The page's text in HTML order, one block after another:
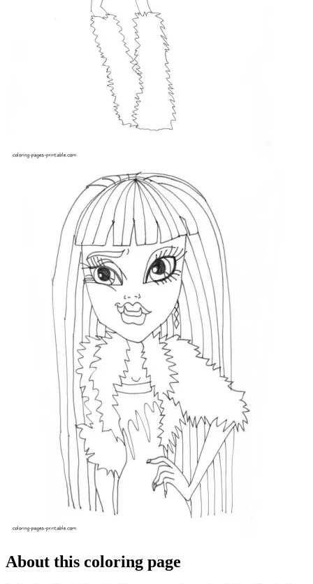
About this coloring page